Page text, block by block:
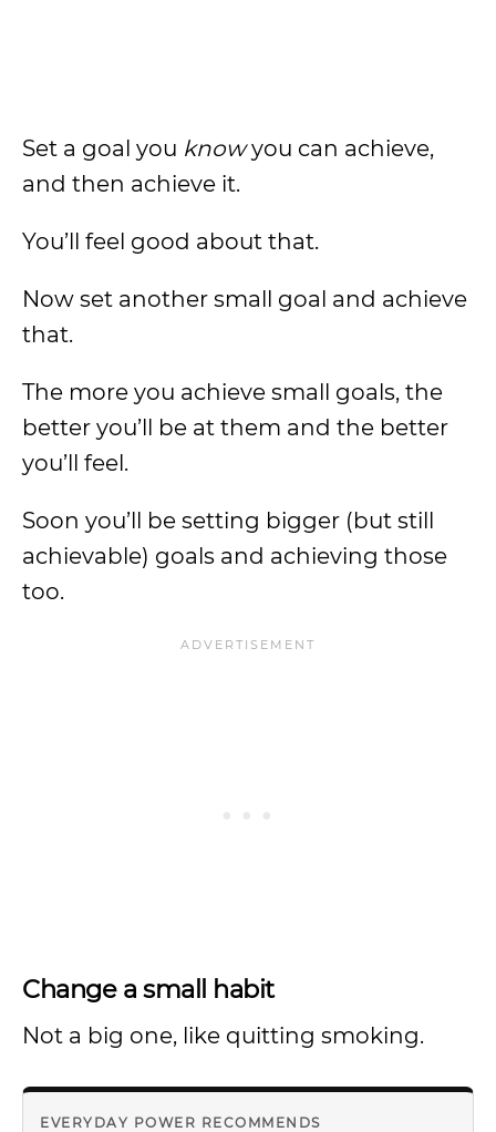
Set a goal you knowyou can achieve,
and then achieve it.
You’ll feel good about that.
Now set another small goal and achieve
that.
The more you achieve small goals, the
better you’ll be at them and the better
you’ll feel.
Soon you’ll be setting bigger (but still
achievable) goals and achieving those
too.
Change a small habit
Not a big one, like quitting smoking.
EVERYDAY POWER RECOMMENDS